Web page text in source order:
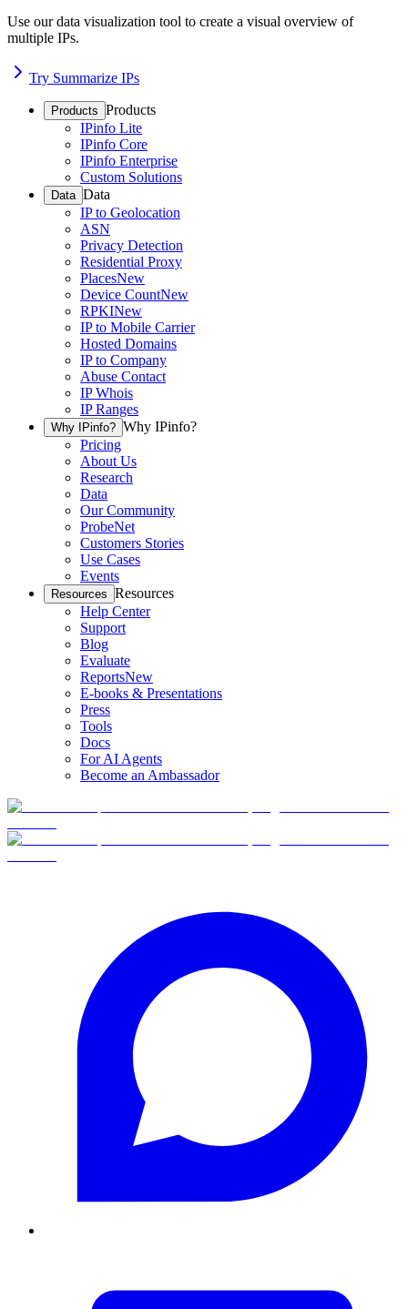
Use our data visualization tool to create a visual overview of
multiple IPs.
Try Summarize IPs
Products Products
IPinfo Lite
IPinfo Core
IPinfo Enterprise
Custom Solutions
Data Data
IP to Geolocation
ASN
Privacy Detection
Residential Proxy
PlacesNew
Device CountNew
RPKINew
IP to Mobile Carrier
Hosted Domains
IP to Company
Abuse Contact
IP Whois
IP Ranges
Why IPinfo? Why IPinfo?
Pricing
About Us
Research
Data
Our Community
ProbeNet
Customers Stories
Use Cases
Events
Resources Resources
Help Center
Support
Blog
Evaluate
ReportsNew
E-books & Presentations
Press
Tools
Docs
For AI Agents
Become an Ambassador